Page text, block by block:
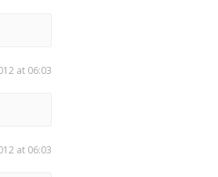
at 06:03
at 06:03